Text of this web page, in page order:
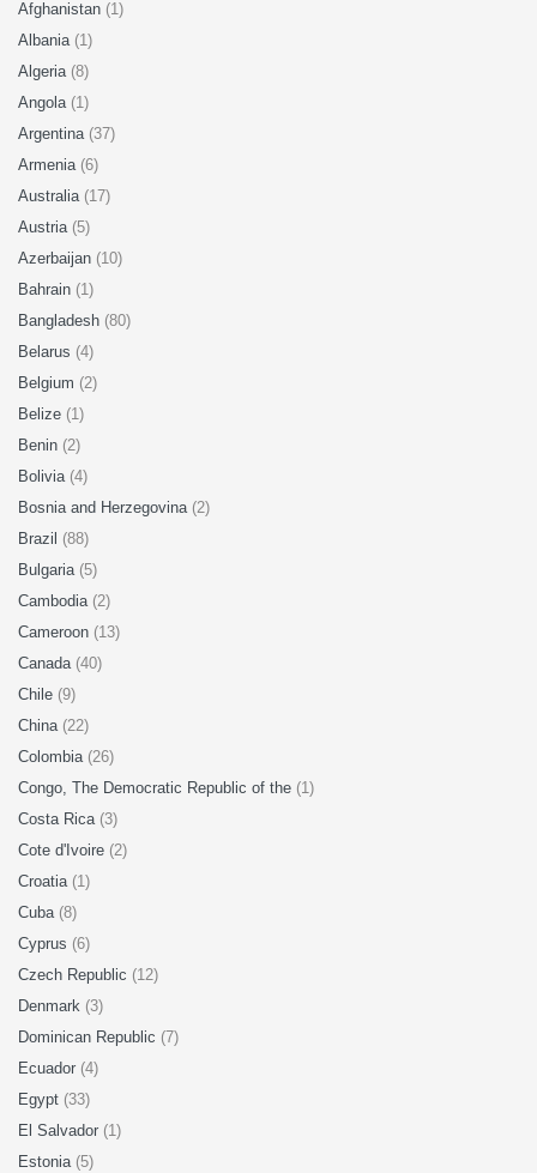
Afghanistan (1)
Albania (1)
Algeria (8)
Angola (1)
Argentina (37)
Armenia (6)
Australia (17)
Austria (5)
Azerbaijan (10)
Bahrain (1)
Bangladesh (80)
Belarus (4)
Belgium (2)
Belize (1)
Benin (2)
Bolivia (4)
Bosnia and Herzegovina (2)
Brazil (88)
Bulgaria (5)
Cambodia (2)
Cameroon (13)
Canada (40)
Chile (9)
China (22)
Colombia (26)
Congo, The Democratic Republic of the (1)
Costa Rica (3)
Cote d'Ivoire (2)
Croatia (1)
Cuba (8)
Cyprus (6)
Czech Republic (12)
Denmark (3)
Dominican Republic (7)
Ecuador (4)
Egypt (33)
El Salvador (1)
Estonia (5)